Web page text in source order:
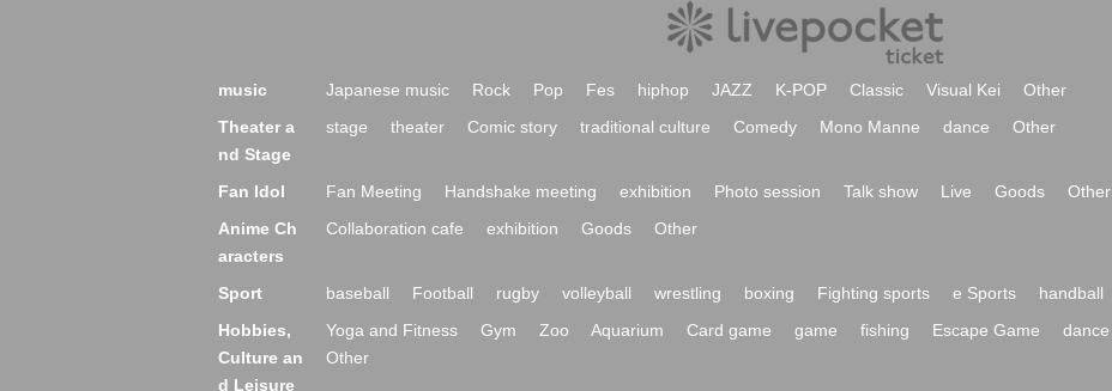
music Japanese music Rock Pop Fes hiphop JAZZ K-POP Classic Visual Kei
Other
Theater a
nd Stage
stage theater Comic story traditional culture Comedy Mono Manne dance Other
Fan Idol Fan Meeting Handshake meeting exhibition Photo session Talk show Live Goods
Other
Anime Ch
aracters
Collaboration cafe exhibition Goods Other
Sport baseball Football rugby volleyball wrestling boxing Fighting sports e Sports handball
Hobbies,
Culture an
d Leisure
Yoga and Fitness Gym Zoo Aquarium Card game game fishing Escape Game dance
Other